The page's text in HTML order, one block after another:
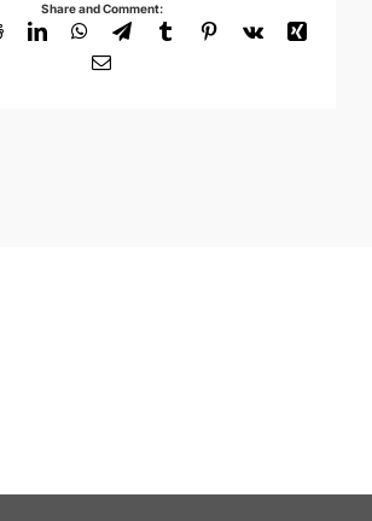
Share and Comment:
RedditLinkedInWhatsApp
TelegramTumblrPinterest
Vk
Xing
Email